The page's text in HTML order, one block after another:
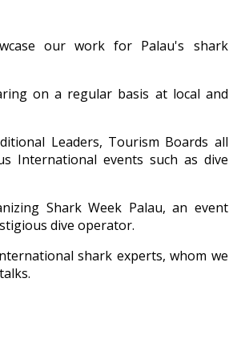
our work for Palau's shark
on a regular basis at local and
Leaders, Tourism Boards all
International events such as dive
Shark Week Palau, an event
dive operator.
shark experts, whom we